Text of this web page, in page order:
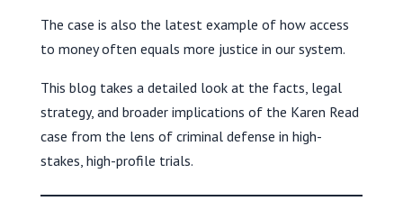
The case is also the latest example of how access
to money often equals more justice in our system.
This blog takes a detailed look at the facts, legal
strategy, and broader implications of the Karen Read
case from the lens of criminal defense in high-
stakes, high-profile trials.